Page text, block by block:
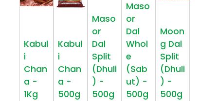
Kabul
i
Chan
a -
1Kg
Kabul
i
Chan
a -
500g
Maso
or
Dal
Split
(Dhuli
) -
500g
Maso
or
Dal
Whol
e
(Sab
ut) -
500g
Moon
g Dal
Split
(Dhuli
) -
500g